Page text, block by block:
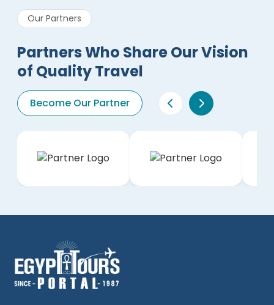
Our Partners
Partners Who Share Our Vision
of Quality Travel
Become Our Partner